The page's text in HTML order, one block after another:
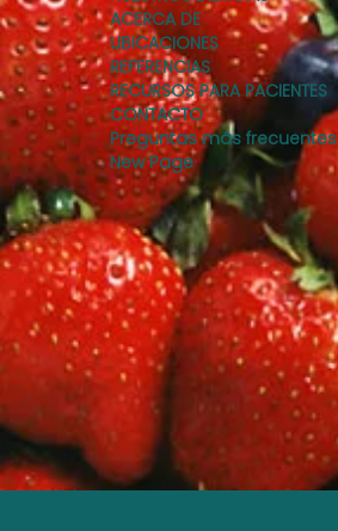
ACERCA DE
UBICACIONES
REFERENCIAS
RECURSOS PARA PACIENTES
CONTACTO
Preguntas más frecuentes
New Page